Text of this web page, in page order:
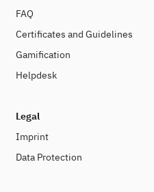
FAQ
Certificates and Guidelines
Gamification
Helpdesk
Legal
Imprint
Data Protection